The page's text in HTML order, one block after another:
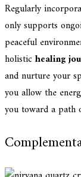
Regularly
only supports
peaceful
holistichealing
and nurture your
you allow the
you toward a path